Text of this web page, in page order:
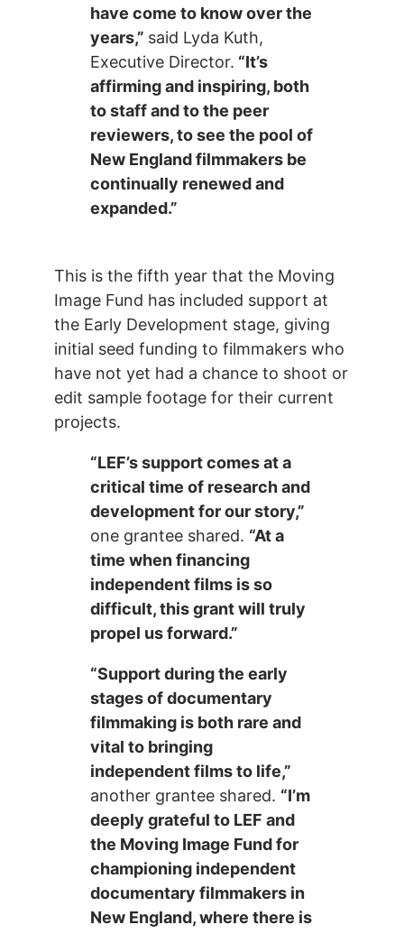
have come to know over the
years,” said Lyda Kuth,
Executive Director. “It’s
affirming and inspiring, both
to staff and to the peer
reviewers, to see the pool of
New England filmmakers be
continually renewed and
expanded.”
This is the fifth year that the Moving
Image Fund has included support at
the Early Development stage, giving
initial seed funding to filmmakers who
have not yet had a chance to shoot or
edit sample footage for their current
projects.
“LEF’s support comes at a
critical time of research and
development for our story,”
one grantee shared. “At a
time when financing
independent films is so
difficult, this grant will truly
propel us forward.”
“Support during the early
stages of documentary
filmmaking is both rare and
vital to bringing
independent films to life,”
another grantee shared. “I’m
deeply grateful to LEF and
the Moving Image Fund for
championing independent
documentary filmmakers in
New England, where there is